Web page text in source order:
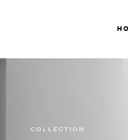
COLLECTION